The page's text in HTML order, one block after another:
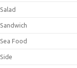
Salad
Sandwich
Sea Food
Side